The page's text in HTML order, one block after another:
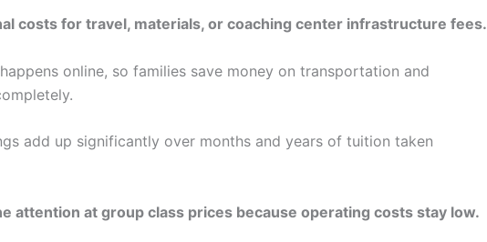
costs for travel, materials, or coaching center infrastructure fees.
online, so families save money on transportation and
add up significantly over months and years of tuition taken
attention at group class prices because operating costs stay low.